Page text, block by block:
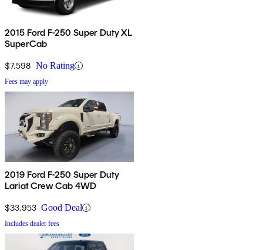
2015 Ford F-250 Super Duty XL
SuperCab
$7,598 No Rating
Fees may apply
2019 Ford F-250 Super Duty
Lariat Crew Cab 4WD
$33,953 Good Deal
Includes dealer fees